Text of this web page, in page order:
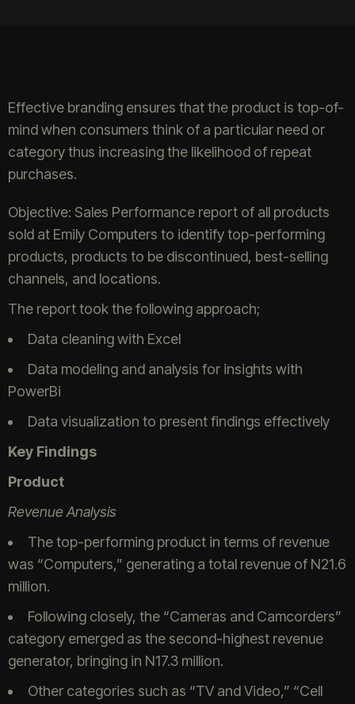
Effective branding ensures that the product is top-of-
mind when consumers think of a particular need or
category thus increasing the likelihood of repeat
purchases.
Objective: Sales Performance report of all products
sold at Emily Computers to identify top-performing
products, products to be discontinued, best-selling
channels, and locations.
The report took the following approach;
Data cleaning with Excel
Data modeling and analysis for insights with
PowerBi
Data visualization to present findings effectively
Key Findings
Product
Revenue Analysis
The top-performing product in terms of revenue
was “Computers,” generating a total revenue of N21.6
million.
Following closely, the “Cameras and Camcorders”
category emerged as the second-highest revenue
generator, bringing in N17.3 million.
Other categories such as “TV and Video,” “Cell